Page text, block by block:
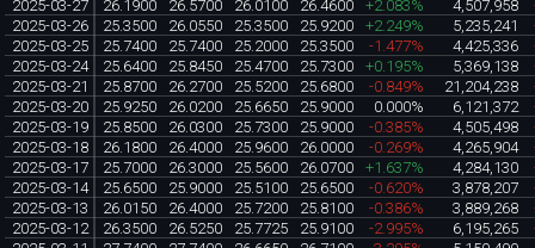
2025-03-27
26.1900 26.5700 26.0100 26.4600 +2.083% 4,507,958
2025-03-26
25.3500 26.0550 25.3500 25.9200 +2.249% 5,235,241
2025-03-25
25.7400 25.7400 25.2000 25.3500 -1.477% 4,425,336
2025-03-24
25.6400 25.8450 25.4700 25.7300 +0.195% 5,369,138
2025-03-21
25.8700 26.2700 25.5200 25.6800 -0.849% 21,204,238
2025-03-20
25.9250 26.0200 25.6650 25.9000 0.000% 6,121,372
2025-03-19
25.8500 26.0300 25.7300 25.9000 -0.385% 4,505,498
2025-03-18
26.1800 26.4000 25.9600 26.0000 -0.269% 4,265,904
2025-03-17
25.7000 26.3000 25.5600 26.0700 +1.637% 4,284,130
2025-03-14
25.6500 25.9000 25.5100 25.6500 -0.620% 3,878,207
2025-03-13
26.0150 26.4000 25.7200 25.8100 -0.386% 3,889,268
2025-03-12
26.3500 26.5250 25.7725 25.9100 -2.995% 6,195,265